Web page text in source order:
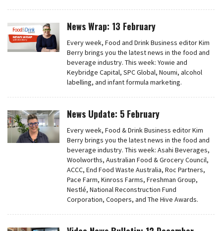
News Wrap: 13 February
Every week, Food and Drink Business editor Kim
Berry brings you the latest news in the food and
beverage industry. This week: Yowie and
Keybridge Capital, SPC Global, Noumi, alcohol
labelling, and infant formula marketing.
News Update: 5 February
Every week, Food & Drink Business editor Kim
Berry brings you the latest news in the food and
beverage industry. This week: Asahi Beverages,
Woolworths, Australian Food & Grocery Council,
ACCC, End Food Waste Australia, Roc Partners,
Pace Farm, Kinross Farms, Freshman Group,
Nestlé, National Reconstruction Fund
Corporation, Coopers, and The Hive Awards.